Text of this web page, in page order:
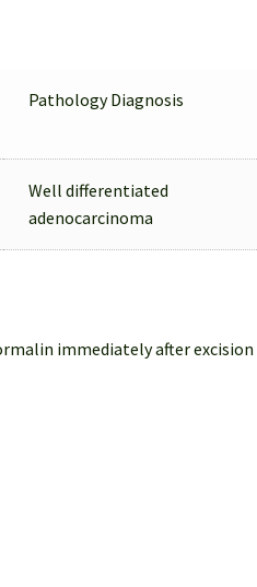
Pathology Diagnosis
Well differentiated
adenocarcinoma
immediately after